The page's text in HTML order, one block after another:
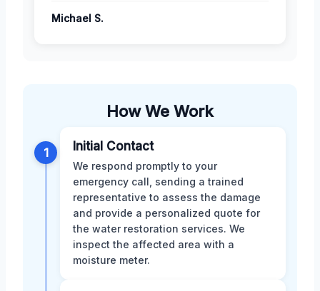
Michael S.
How We Work
1 Initial Contact
We respond promptly to your
emergency call, sending a trained
representative to assess the damage
and provide a personalized quote for
the water restoration services. We
inspect the affected area with a
moisture meter.